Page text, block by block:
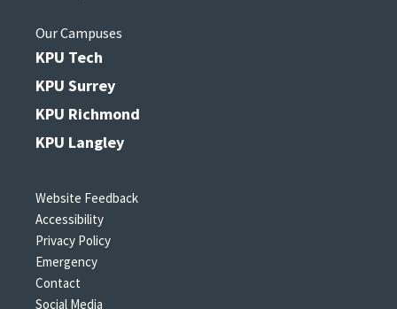
Our Campuses
KPU Tech
KPU Surrey
KPU Richmond
KPU Langley
Website Feedback
Accessibility
Privacy Policy
Emergency
Contact
Social Media